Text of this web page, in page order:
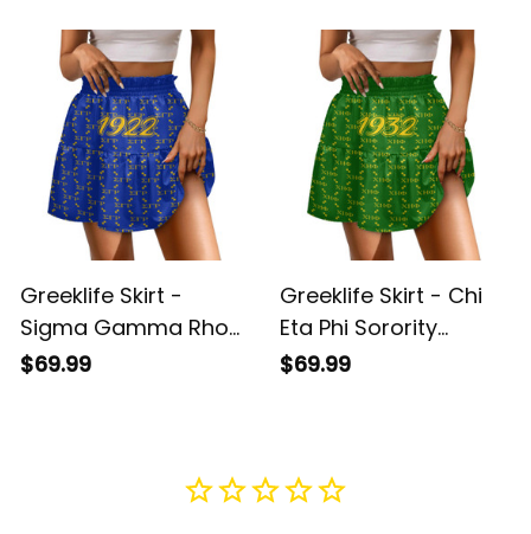
Greeklife Skirt -
Sigma Gamma Rho
Sorority Monogram
$69.99
Greeklife Skirt - Chi
Eta Phi Sorority
Monogram Pattern
$69.99